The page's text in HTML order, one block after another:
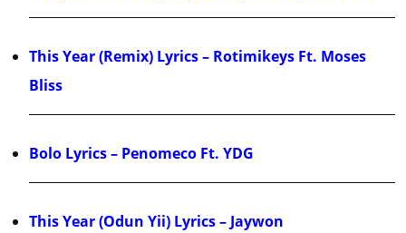
This Year (Remix) Lyrics – Rotimikeys Ft. Moses
Bliss
Bolo Lyrics – Penomeco Ft. YDG
This Year (Odun Yii) Lyrics – Jaywon